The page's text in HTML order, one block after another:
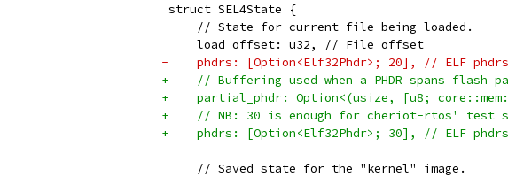
struct SEL4State {
     // State for current file being loaded.
     load_offset: u32, // File offset
-    phdrs: [Option<Elf32Phdr>; 20], // ELF phdrs
+    // Buffering used when a PHDR spans flash
+    partial_phdr: Option<(usize, [u8;
+    // NB: 30 is enough for cheriot-rtos' test
+    phdrs: [Option<Elf32Phdr>; 30], // ELF phdrs
     // Saved state for the "kernel" image.